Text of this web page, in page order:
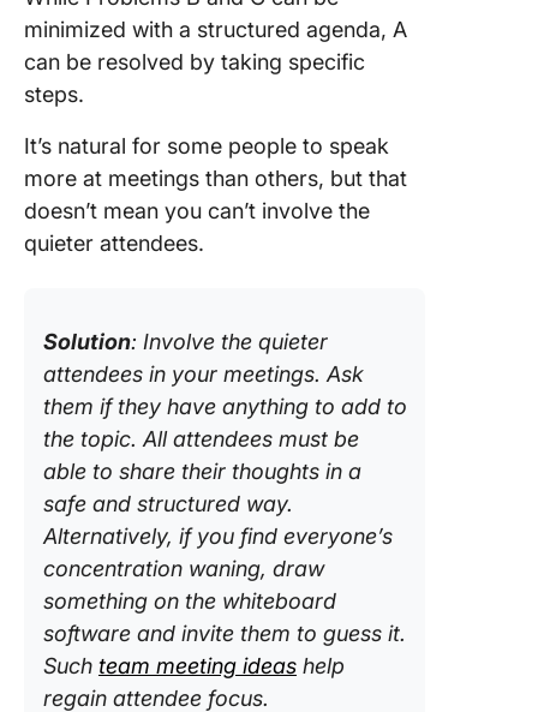
minimized with a structured agenda, A
can be resolved by taking specific
steps.
It’s natural for some people to speak
more at meetings than others, but that
doesn’t mean you can’t involve the
quieter attendees.
Solution: Involve the quieter
attendees in your meetings. Ask
them if they have anything to add to
the topic. All attendees must be
able to share their thoughts in a
safe and structured way.
Alternatively, if you find everyone’s
concentration waning, draw
something on the whiteboard
software and invite them to guess it.
Such team meeting ideas help
regain attendee focus.